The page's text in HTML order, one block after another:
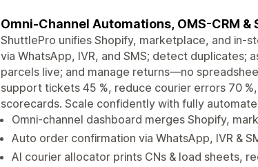
Omni-Channel Automations, OMS-CRM
ShuttlePro unifies Shopify, marketplace, and in-
via WhatsApp, IVR, and SMS; detect duplicates;
parcels live; and manage returns—no
support tickets 45 %, reduce courier errors 70
scorecards. Scale confidently with fully
Omni-channel dashboard merges Shopify,
Auto order confirmation via WhatsApp, IVR &
AI courier allocator prints CNs & load sheets,